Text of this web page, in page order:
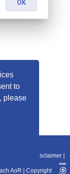
to
please
11-10
Disclaimer
AoR Copyright
OK